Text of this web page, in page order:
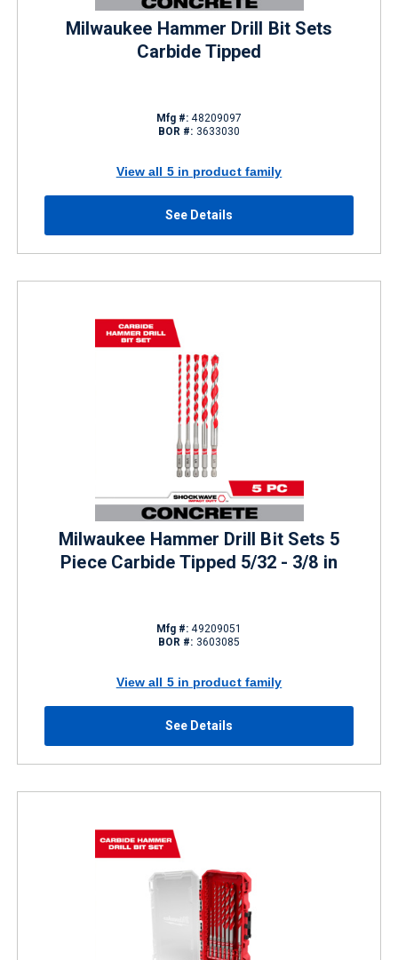
Milwaukee Hammer Drill Bit Sets
Carbide Tipped
Mfg #: 48209097
BOR #: 3633030
View all 5 in product family
See Details
Milwaukee Hammer Drill Bit Sets 5
Piece Carbide Tipped 5/32 - 3/8 in
Mfg #: 49209051
BOR #: 3603085
View all 5 in product family
See Details